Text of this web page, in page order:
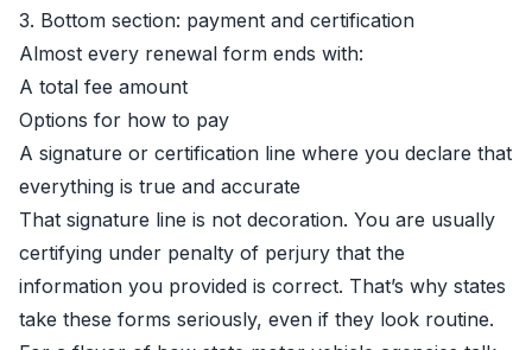
3. Bottom section: payment and certification
Almost every renewal form ends with:
A total fee amount
Options for how to pay
A signature or certification line where you declare that
everything is true and accurate
That signature line is not decoration. You are usually
certifying under penalty of perjury that the
information you provided is correct. That’s why states
take these forms seriously, even if they look routine.